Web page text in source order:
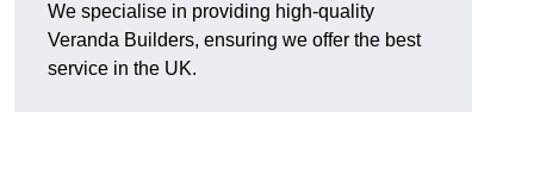
We specialise in providing high-quality
Veranda Builders, ensuring we offer the best
service in the UK.